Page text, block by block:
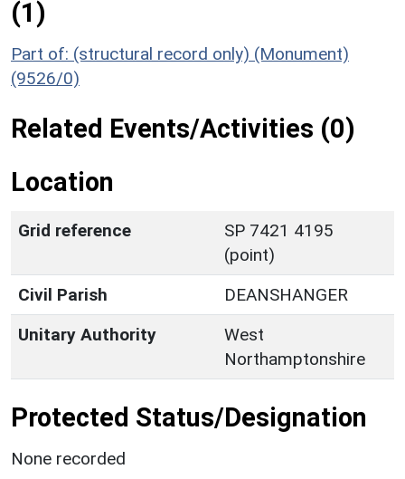
(1)
Part of: (structural record only) (Monument)
(9526/0)
Related Events/Activities (0)
Location
Grid reference
SP 7421 4195
(point)
Civil Parish
DEANSHANGER
Unitary Authority
West
Northamptonshire
Protected Status/Designation
None recorded